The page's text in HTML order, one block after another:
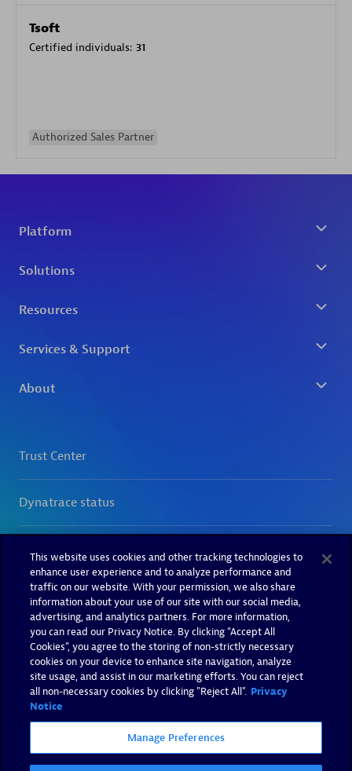
Tsoft
Certified individuals: 31
Authorized Sales Partner
This website uses cookies and other tracking technologies to
enhance user experience and to analyze performance and
traffic on our website. With your permission, we also share
information about your use of our site with our social media,
advertising, and analytics partners. For more information,
you can read our Privacy Notice. By clicking “Accept All
Cookies”, you agree to the storing of non-strictly necessary
cookies on your device to enhance site navigation, analyze
site usage, and assist in our marketing efforts. You can reject
all non-necessary cookies by clicking "Reject All". Privacy
Notice
Manage Preferences